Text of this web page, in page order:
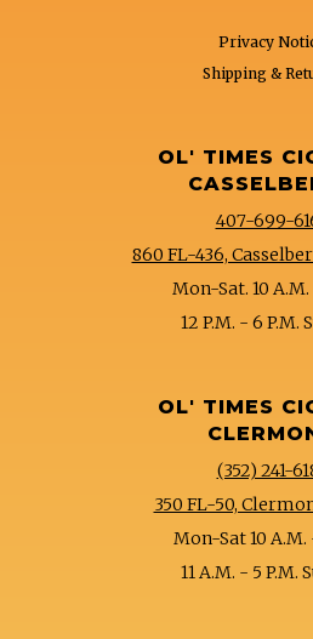
Privacy
Shipping &
OL' TIMES
407-699-
860 FL-436,
Mon-Sat. 10 A.M.
12 P.M. - 6 P.M.
OL' TIMES
(352) 241-
350 FL-50,
Mon-Sat 10 A.M.
11 A.M. - 5 P.M.